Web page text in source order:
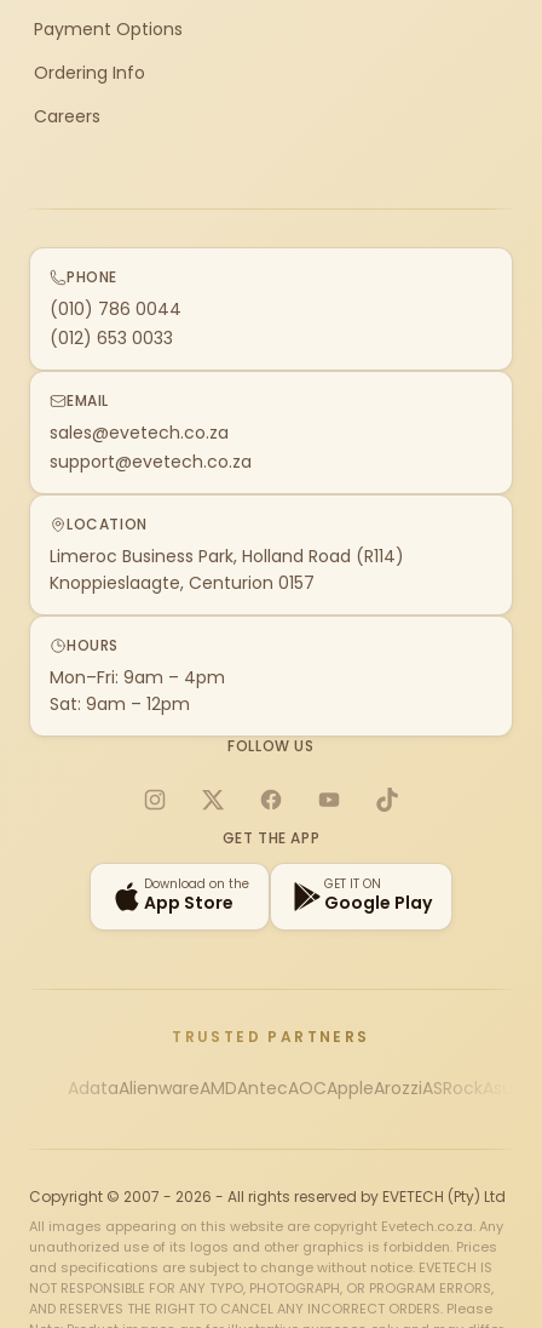
Payment Options
Ordering Info
Careers
PHONE
(010) 786 0044
(012) 653 0033
EMAIL
sales@evetech.co.za
support@evetech.co.za
LOCATION
Limeroc Business Park, Holland Road (R114)
Knoppieslaagte, Centurion 0157
HOURS
Mon–Fri: 9am – 4pm
Sat: 9am – 12pm
FOLLOW US
Instagram
X FacebookYouTubeTikTok
GET THE APP
Download on the
App Store
GET IT ON
Google Play
TRUSTED PARTNERS
AdataAlienwareAMDAntecAOCAppleArozziASRock
Copyright © 2007 - 2026 - All rights reserved by EVETECH (Pty) Ltd
All images appearing on this website are copyright Evetech.co.za. Any
unauthorized use of its logos and other graphics is forbidden. Prices
and specifications are subject to change without notice. EVETECH IS
NOT RESPONSIBLE FOR ANY TYPO, PHOTOGRAPH, OR PROGRAM ERRORS,
AND RESERVES THE RIGHT TO CANCEL ANY INCORRECT ORDERS. Please